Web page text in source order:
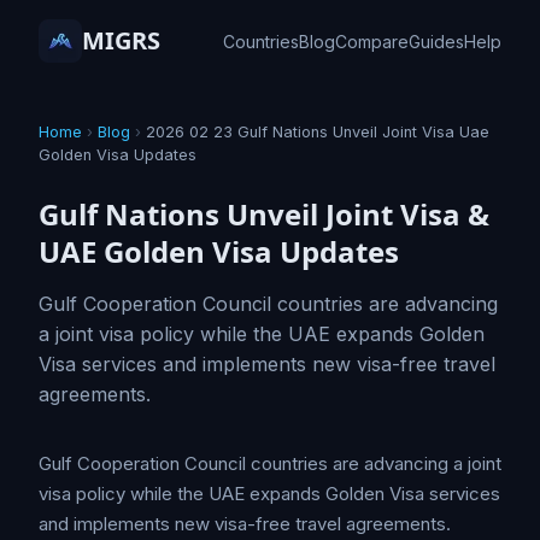
MIGRS CountriesBlogCompareGuidesHelp
Home › Blog › 2026 02 23 Gulf Nations Unveil Joint Visa Uae
Golden Visa Updates
Gulf Nations Unveil Joint Visa &
UAE Golden Visa Updates
Gulf Cooperation Council countries are advancing
a joint visa policy while the UAE expands Golden
Visa services and implements new visa-free travel
agreements.
Gulf Cooperation Council countries are advancing a joint
visa policy while the UAE expands Golden Visa services
and implements new visa-free travel agreements.